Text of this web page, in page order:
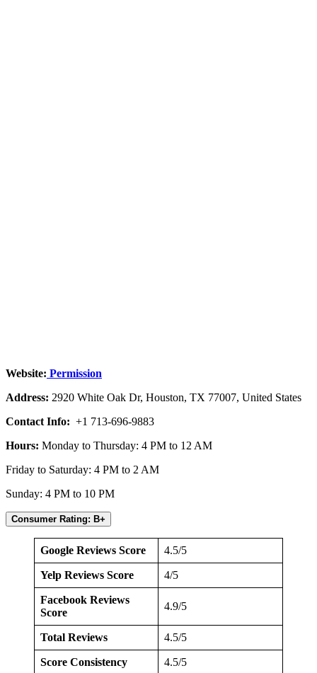
Website: Permission
Address: 2920 White Oak Dr, Houston, TX 77007, United States
Contact Info: +1 713-696-9883
Hours: Monday to Thursday: 4 PM to 12 AM
Friday to Saturday: 4 PM to 2 AM
Sunday: 4 PM to 10 PM
Consumer Rating: B+
Google Reviews Score 4.5/5
Yelp Reviews Score 4/5
Facebook Reviews
Score
4.9/5
Total Reviews 4.5/5
Score Consistency 4.5/5